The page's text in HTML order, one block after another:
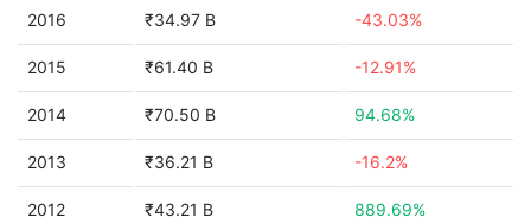
2016 ₹34.97 B -43.03%
2015 ₹61.40 B -12.91%
2014 ₹70.50 B 94.68%
2013 ₹36.21 B -16.2%
2012 ₹43.21 B 889.69%